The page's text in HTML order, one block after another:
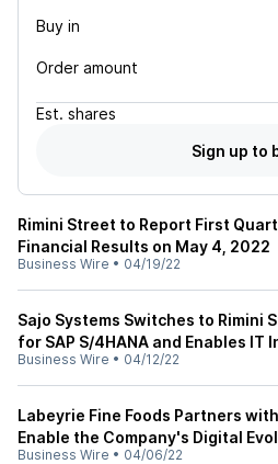
Buy in
Order amount
Est. shares
Sign up to
Rimini Street to Report First
Financial Results on May 4, 2022
Business Wire • 04/19/22
Sajo Systems Switches to Rimini
for SAP S/4HANA and Enables IT
Business Wire • 04/12/22
Labeyrie Fine Foods Partners
Enable the Company's Digital
Business Wire • 04/06/22